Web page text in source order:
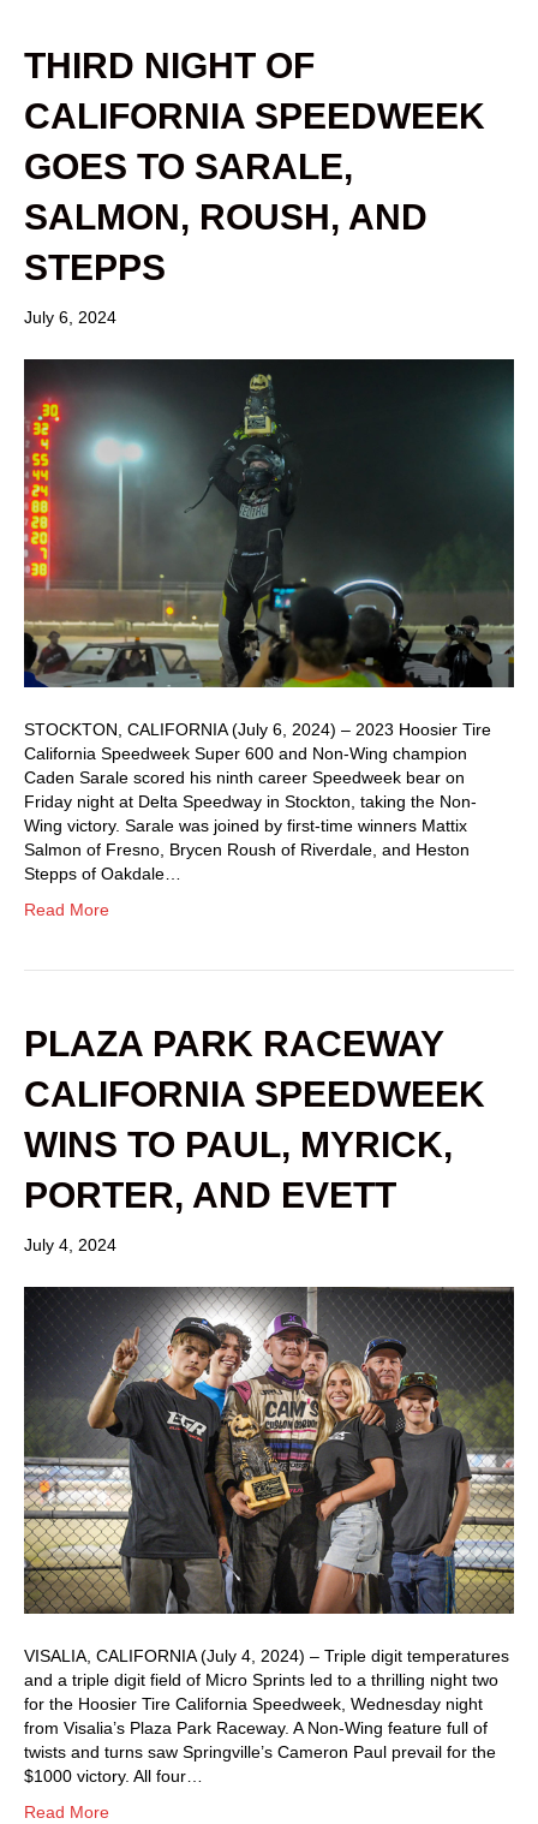
THIRD NIGHT OF
CALIFORNIA SPEEDWEEK
GOES TO SARALE,
SALMON, ROUSH, AND
STEPPS
July 6, 2024
STOCKTON, CALIFORNIA (July 6, 2024) – 2023 Hoosier Tire
California Speedweek Super 600 and Non-Wing champion
Caden Sarale scored his ninth career Speedweek bear on
Friday night at Delta Speedway in Stockton, taking the Non-
Wing victory. Sarale was joined by first-time winners Mattix
Salmon of Fresno, Brycen Roush of Riverdale, and Heston
Stepps of Oakdale…
Read More
PLAZA PARK RACEWAY
CALIFORNIA SPEEDWEEK
WINS TO PAUL, MYRICK,
PORTER, AND EVETT
July 4, 2024
VISALIA, CALIFORNIA (July 4, 2024) – Triple digit temperatures
and a triple digit field of Micro Sprints led to a thrilling night two
for the Hoosier Tire California Speedweek, Wednesday night
from Visalia’s Plaza Park Raceway. A Non-Wing feature full of
twists and turns saw Springville’s Cameron Paul prevail for the
$1000 victory. All four…
Read More